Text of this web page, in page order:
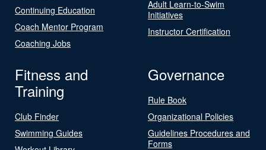
Continuing Education
Coach Mentor Program
Coaching Jobs
Adult Learn-to-Swim
Initiatives
Instructor Certification
Fitness and
Training
Club Finder
Swimming Guides
Governance
Rule Book
Organizational Policies
Guidelines Procedures and
Forms